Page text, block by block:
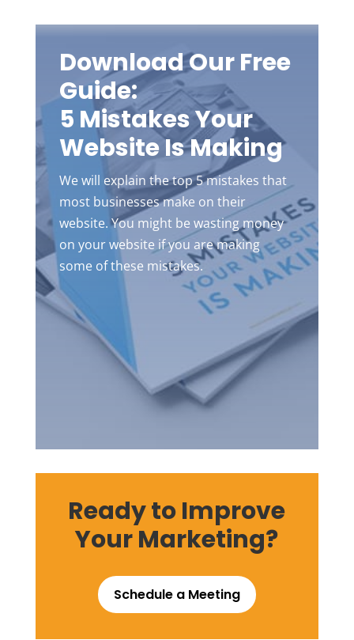
Download Our Free
Guide:
5 Mistakes Your
Website Is Making
We will explain the top 5 mistakes that
most businesses make on their
website. You might be wasting money
on your website if you are making
some of these mistakes.
Ready to Improve
Your Marketing?
Schedule a Meeting